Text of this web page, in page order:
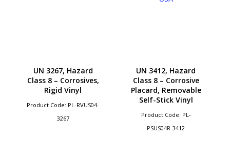
UN 3267, Hazard
Class 8 – Corrosives,
Rigid Vinyl
Product Code: PL-RVUS04-
3267
UN 3412, Hazard
Class 8 – Corrosive
Placard, Removable
Self-Stick Vinyl
Product Code: PL-
PSUS04R-3412